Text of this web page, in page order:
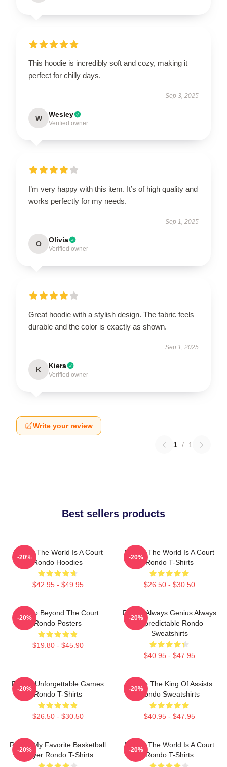
This hoodie is incredibly soft and cozy, making it
perfect for chilly days.
Sep 3, 2025
W Wesley
Verified owner
I’m very happy with this item. It’s of high quality and
works perfectly for my needs.
Sep 1, 2025
O Olivia
Verified owner
Great hoodie with a stylish design. The fabric feels
durable and the color is exactly as shown.
Sep 1, 2025
K Kiera
Verified owner
Write your review
1 / 1
Best sellers products
Rondo The World Is A Court
Rondo Hoodies
$42.95 - $49.95
-20%
Rondo The World Is A Court
Rondo T-Shirts
$26.50 - $30.50
-20%
Rondo Beyond The Court
Rondo Posters
$19.80 - $45.90
-20%
Rondo Always Genius Always
Unpredictable Rondo
Sweatshirts
$40.95 - $47.95
-20%
Rondo Unforgettable Games
Rondo T-Shirts
$26.50 - $30.50
-20%
Rondo The King Of Assists
Rondo Sweatshirts
$40.95 - $47.95
-20%
Rondo My Favorite Basketball
Player Rondo T-Shirts
-20%
Rondo The World Is A Court
Rondo T-Shirts
-20%